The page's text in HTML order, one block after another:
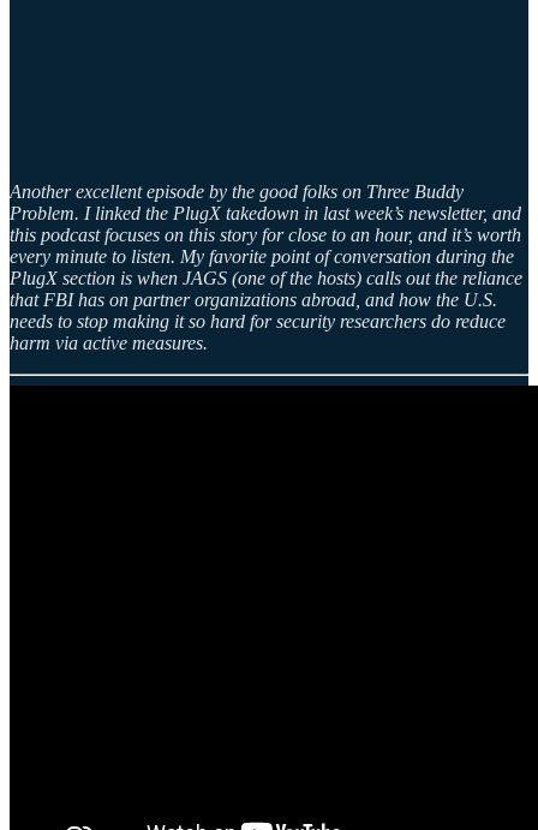
Another excellent episode by the good folks on Three Buddy
Problem. I linked the PlugX takedown in last week’s newsletter, and
this podcast focuses on this story for close to an hour, and it’s worth
every minute to listen. My favorite point of conversation during the
PlugX section is when JAGS (one of the hosts) calls out the reliance
that FBI has on partner organizations abroad, and how the U.S.
needs to stop making it so hard for security researchers do reduce
harm via active measures.